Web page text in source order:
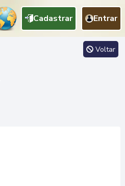
Cadastrar Entrar
Voltar